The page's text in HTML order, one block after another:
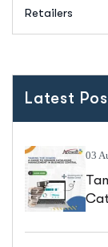
Retailers
Latest
03